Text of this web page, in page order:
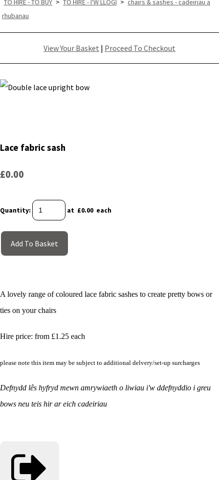
TO HIRE - TO BUY > TO HIRE - I'W LLOGI > chairs & sashes - cadeiriau a
rhubanau
View Your Basket | Proceed To Checkout
Lace fabric sash
£0.00
Quantity: at £0.00 each
Add To Basket
A lovely range of coloured lace fabric sashes to create pretty bows or
ties on your chairs
Hire price: from £1.25 each
please note this item may be subject to additional delvery/set-up surcharges
Defnydd lês hyfryd mewn amrywiaeth o liwiau i'w ddefnyddio i greu
bows neu teis hir ar eich cadeiriau